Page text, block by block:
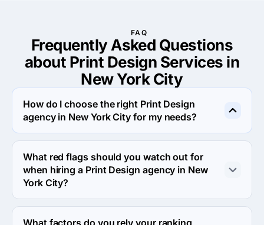
FAQ
Frequently Asked Questions
about Print Design Services in
New York City
How do I choose the right Print Design
agency in New York City for my needs?
Selecting the best Print Design provider in New York
City requires careful consideration to ensure they align
with your goals. Here are key steps to guide your
decision:
1. Define Your Objectives – Clearly outline what you
need from Print Design services to narrow down suitable
What red flags should you watch out for
when hiring a Print Design agency in New
York City?
When hiring a Print Design agency in New York City, it's
essential to be mindful of potential red flags to ensure
What factors do you rely your ranking